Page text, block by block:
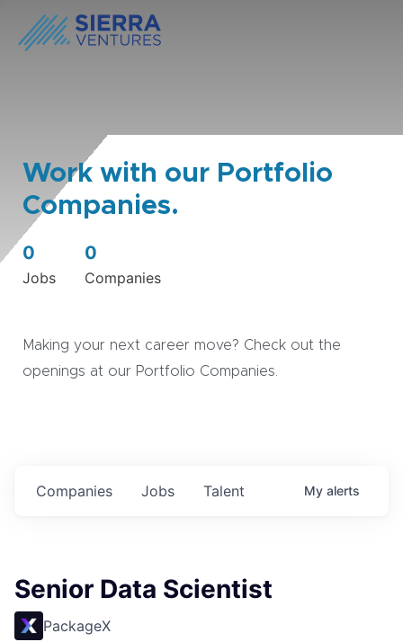
Work with our Portfolio
Companies.
0
Jobs
0
Companies
Making your next career move? Check out the
openings at our Portfolio Companies.
Jobs
Companies Talent My alerts
Senior Data Scientist
PackageX